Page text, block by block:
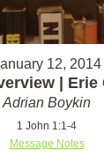
12, 2014
| Erie
Adrian Boykin
1 John 1:1-4
Message Notes